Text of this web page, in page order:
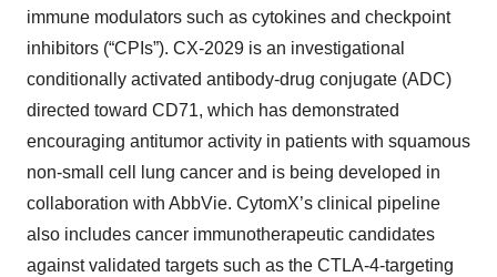
immune modulators such as cytokines and checkpoint
inhibitors (“CPIs”). CX-2029 is an investigational
conditionally activated antibody-drug conjugate (ADC)
directed toward CD71, which has demonstrated
encouraging antitumor activity in patients with squamous
non-small cell lung cancer and is being developed in
collaboration with AbbVie. CytomX’s clinical pipeline
also includes cancer immunotherapeutic candidates
against validated targets such as the CTLA-4-targeting